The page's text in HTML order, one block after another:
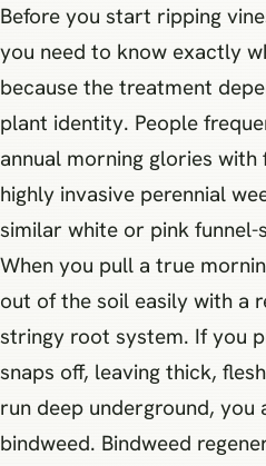
Before you start ripping
you need to know exactly
because the treatment
plant identity. People
annual morning glories with
highly invasive perennial
similar white or pink funnel-
When you pull a true
out of the soil easily with a
stringy root system. If you
snaps off, leaving thick,
run deep underground, you
bindweed. Bindweed